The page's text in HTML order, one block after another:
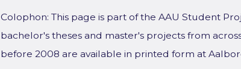
Colophon: This page is part of the AAU Student
bachelor's theses and master's projects from
before 2008 are available in printed form at